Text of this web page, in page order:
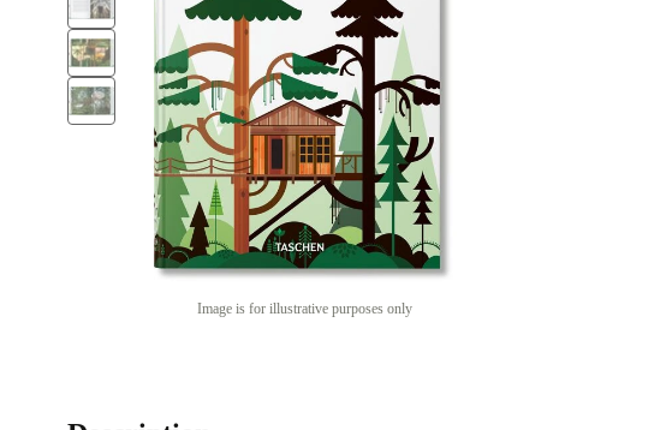
Image is for illustrative purposes only